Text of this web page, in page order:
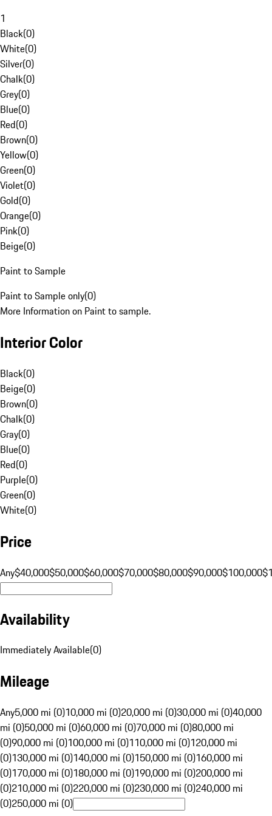
1
Black(0)
White(0)
Silver(0)
Chalk(0)
Grey(0)
Blue(0)
Red(0)
Brown(0)
Yellow(0)
Green(0)
Violet(0)
Gold(0)
Orange(0)
Pink(0)
Beige(0)
Paint to Sample
Paint to Sample only(0)
More Information on Paint to sample.
Interior Color
Black(0)
Beige(0)
Brown(0)
Chalk(0)
Gray(0)
Blue(0)
Red(0)
Purple(0)
Green(0)
White(0)
Price
Any$40,000$50,000$60,000$70,000$80,000$90,000$100,000
Availability
Immediately Available(0)
Mileage
Any5,000 mi (0)10,000 mi (0)20,000 mi (0)30,000 mi (0)40,000
mi (0)50,000 mi (0)60,000 mi (0)70,000 mi (0)80,000 mi
(0)90,000 mi (0)100,000 mi (0)110,000 mi (0)120,000 mi
(0)130,000 mi (0)140,000 mi (0)150,000 mi (0)160,000 mi
(0)170,000 mi (0)180,000 mi (0)190,000 mi (0)200,000 mi
(0)210,000 mi (0)220,000 mi (0)230,000 mi (0)240,000 mi
(0)250,000 mi (0)